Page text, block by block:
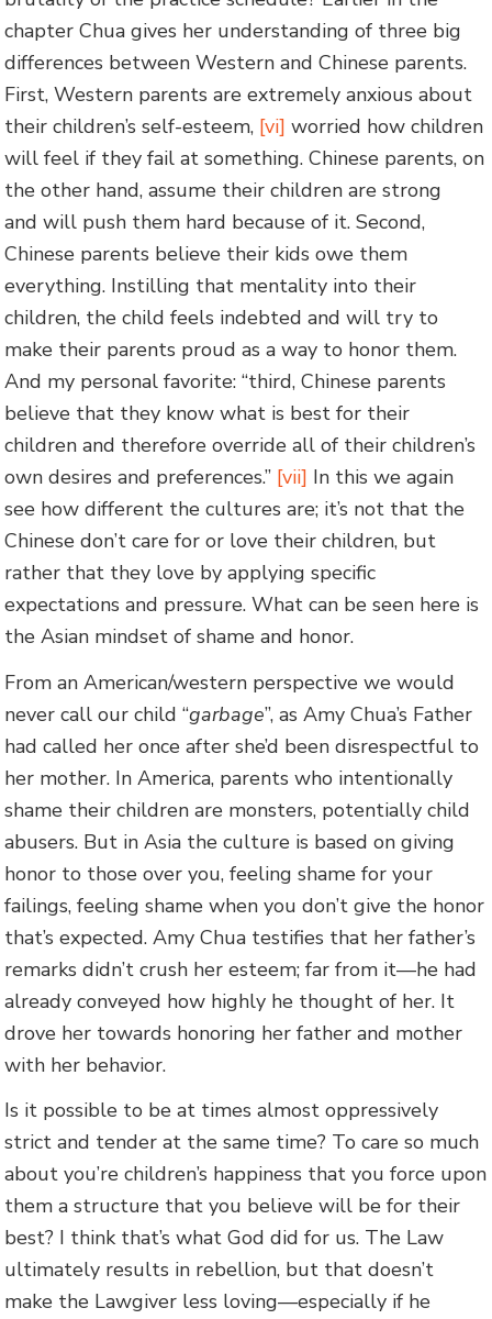
chapter Chua gives her understanding of three big
differences between Western and Chinese parents.
First, Western parents are extremely anxious about
their children’s self-esteem, [vi] worried how children
will feel if they fail at something. Chinese parents, on
the other hand, assume their children are strong
and will push them hard because of it. Second,
Chinese parents believe their kids owe them
everything. Instilling that mentality into their
children, the child feels indebted and will try to
make their parents proud as a way to honor them.
And my personal favorite: “third, Chinese parents
believe that they know what is best for their
children and therefore override all of their children’s
own desires and preferences.” [vii] In this we again
see how different the cultures are; it’s not that the
Chinese don’t care for or love their children, but
rather that they love by applying specific
expectations and pressure. What can be seen here is
the Asian mindset of shame and honor.
From an American/western perspective we would
never call our child “garbage”, as Amy Chua’s Father
had called her once after she’d been disrespectful to
her mother. In America, parents who intentionally
shame their children are monsters, potentially child
abusers. But in Asia the culture is based on giving
honor to those over you, feeling shame for your
failings, feeling shame when you don’t give the honor
that’s expected. Amy Chua testifies that her father’s
remarks didn’t crush her esteem; far from it—he had
already conveyed how highly he thought of her. It
drove her towards honoring her father and mother
with her behavior.
Is it possible to be at times almost oppressively
strict and tender at the same time? To care so much
about you’re children’s happiness that you force upon
them a structure that you believe will be for their
best? I think that’s what God did for us. The Law
ultimately results in rebellion, but that doesn’t
make the Lawgiver less loving—especially if he